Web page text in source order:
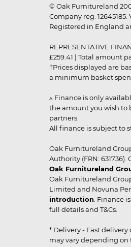
© Oak Furnitureland
Company reg.
Registered in England
REPRESENTATIVE
£259.41 | Total amount
†Prices displayed are
a minimum basket
▵ Finance is only
the amount you wish to
partners.
All finance is subject to
Oak Furnitureland
Authority (FRN:
Oak Furnitureland
Oak Furnitureland
Limited and Novuna
introduction . Finance
full details and T&Cs.
* Delivery - Fast
may vary depending on